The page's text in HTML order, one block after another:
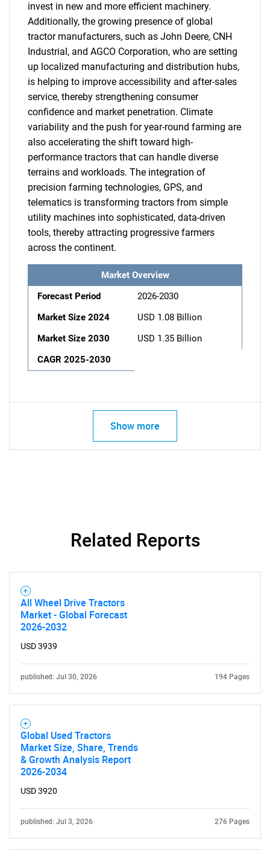
SEARCH
invest in new and more efficient machinery.
Additionally, the growing presence of global
tractor manufacturers, such as John Deere, CNH
Industrial, and AGCO Corporation, who are setting
up localized manufacturing and distribution hubs,
is helping to improve accessibility and after-sales
service, thereby strengthening consumer
confidence and market penetration. Climate
variability and the push for year-round farming are
also accelerating the shift toward high-
performance tractors that can handle diverse
terrains and workloads. The integration of
precision farming technologies, GPS, and
telematics is transforming tractors from simple
utility machines into sophisticated, data-driven
tools, thereby attracting progressive farmers
across the continent.
Market Overview
Forecast Period
2026-2030
Market Size 2024
USD 1.08 Billion
Market Size 2030
USD 1.35 Billion
CAGR 2025-2030
Show more
Related Reports
All Wheel Drive Tractors
Market - Global Forecast
2026-2032
USD 3939
published: Jul 30, 2026 194 Pages
Global Used Tractors
Market Size, Share, Trends
& Growth Analysis Report
2026-2034
USD 3920
published: Jul 3, 2026 276 Pages